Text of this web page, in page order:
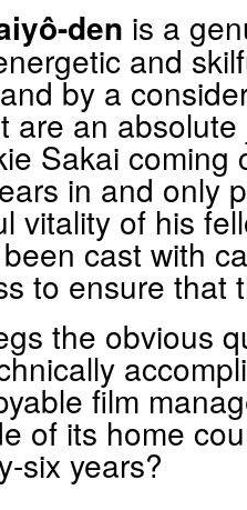
den is a
and
by a
are an
Sakai coming
in and only
vitality of his
cast with
to ensure that
the obvious
film
of its home
six years?